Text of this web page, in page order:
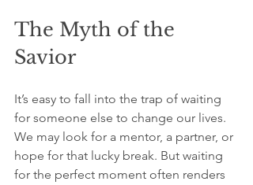
The Myth of the
Savior
It’s easy to fall into the trap of waiting
for someone else to change our lives.
We may look for a mentor, a partner, or
hope for that lucky break. But waiting
for the perfect moment often renders